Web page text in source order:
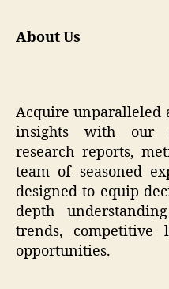
About Us
Acquire unparalleled
insights with our
research reports,
team of seasoned
designed to equip
depth
trends, competitive
opportunities.